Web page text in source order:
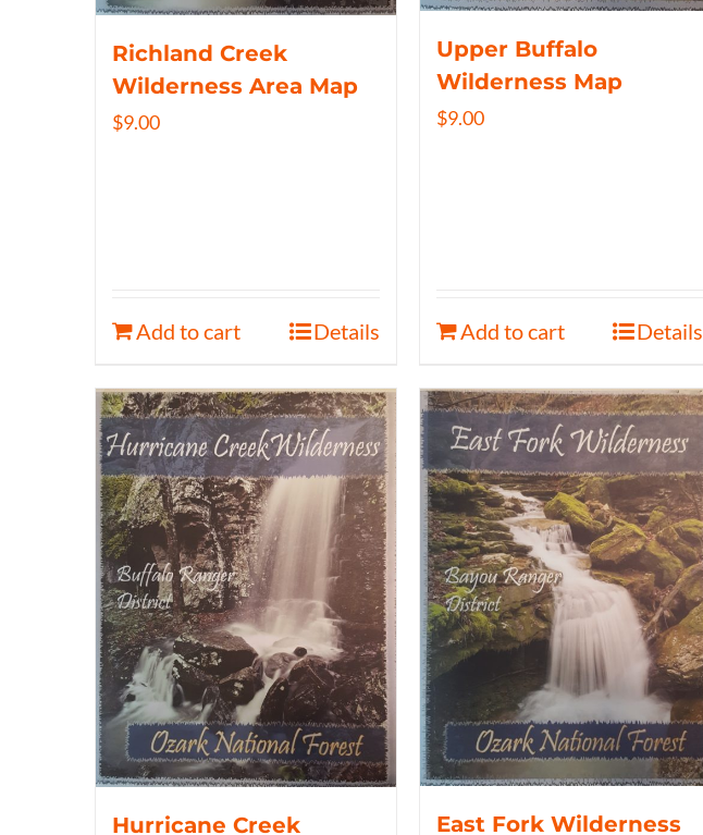
Richland Creek
Wilderness Area Map
$9.00
Add to cart Details
Upper Buffalo
Wilderness Map
$9.00
Add to cart Details
Hurricane Creek East Fork Wilderness